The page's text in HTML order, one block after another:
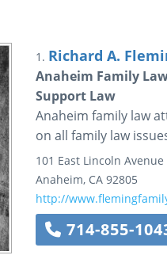
1. Richard A.
Anaheim Family
Support Law
Anaheim family law
on all family law
101 East Lincoln Avenue
Anaheim, CA 92805
http://
714-855-